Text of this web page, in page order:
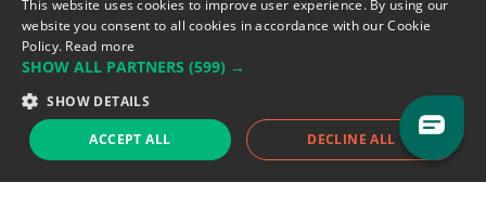
Support team:support@eodhistoricaldata.com
Sales team:sales@eodhistoricaldata.com
Support chat Reddit Blog
This website uses cookies to improve user experience. By using our
website you consent to all cookies in accordance with our Cookie
Policy. Read more
SHOW ALL PARTNERS (599) →
SHOW DETAILS
ACCEPT ALL DECLINE ALL